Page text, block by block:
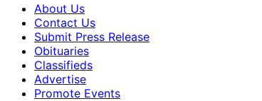
About Us
Contact Us
Submit Press Release
Obituaries
Classifieds
Advertise
Promote Events